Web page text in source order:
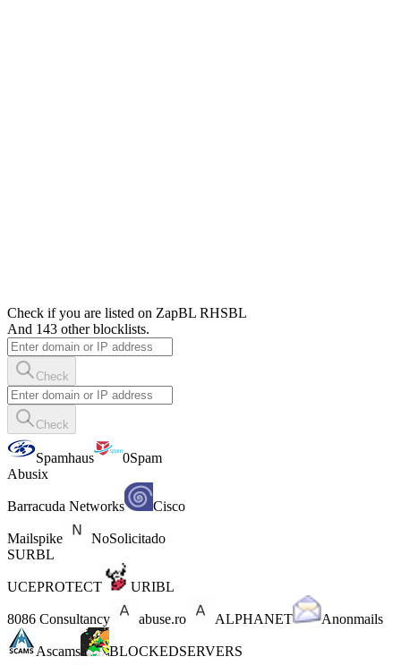
Check if you are listed on ZapBL RHSBL
And 143 other blocklists.
Check
Check
Spamhaus
0Spam
Abusix
Barracuda Networks Cisco
Mailspike
NoSolicitado
SURBL
UCEPROTECT URIBL
8086 Consultancy abuse.ro ALPHANET Anonmails
Ascams BLOCKEDSERVERS